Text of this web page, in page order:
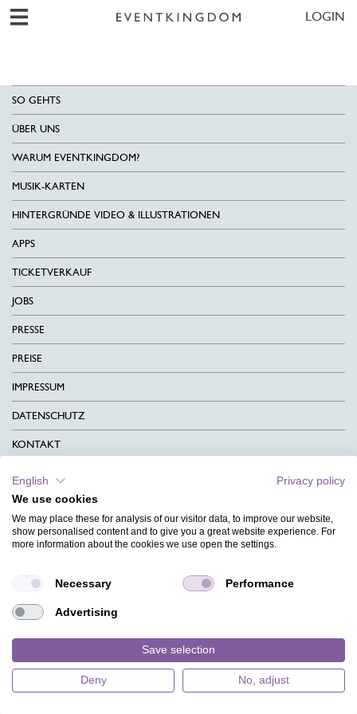
LOGIN
SO GEHTS
ÜBER UNS
WARUM EVENTKINGDOM?
MUSIK-KARTEN
HINTERGRÜNDE VIDEO & ILLUSTRATIONEN
APPS
TICKETVERKAUF
JOBS
PRESSE
PREISE
IMPRESSUM
DATENSCHUTZ
KONTAKT
CHARITY
SPRACHEN
HILFE
DESIGNINDEX
English
Privacy policy
We use cookies
We may place these for analysis of our visitor data, to improve our website,
show personalised content and to give you a great website experience. For
more information about the cookies we use open the settings.
Necessary Performance
Advertising
Save selection
Deny No, adjust